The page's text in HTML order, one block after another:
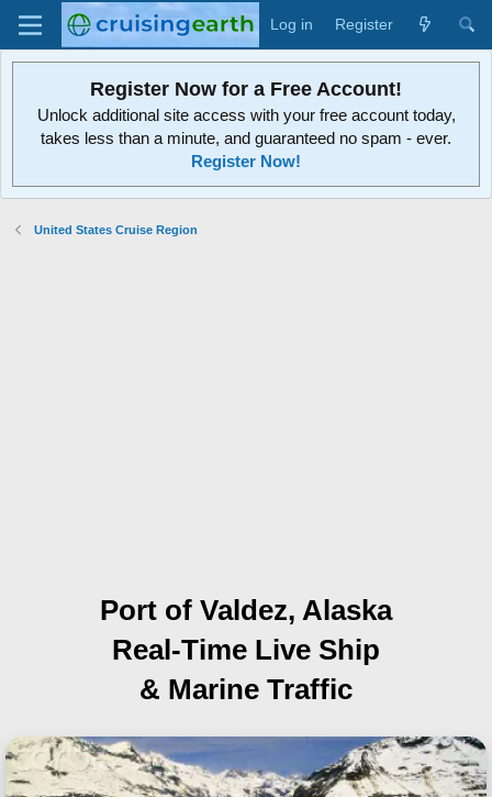
Log in Register
Register Now for a Free Account!
Unlock additional site access with your free account today,
takes less than a minute, and guaranteed no spam - ever.
Register Now!
United States Cruise Region
Port of Valdez, Alaska
Real-Time Live Ship
& Marine Traffic